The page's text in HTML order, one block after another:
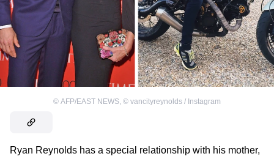
© AFP/EAST NEWS, © vancityreynolds / Instagram
Ryan Reynolds has a special relationship with his mother,